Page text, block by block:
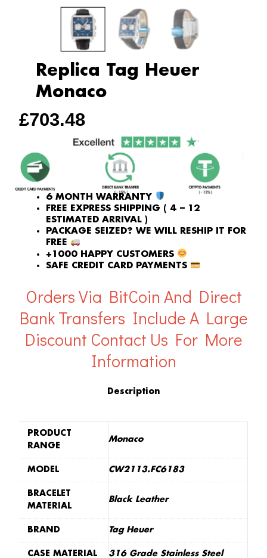
Replica Tag Heuer
Monaco
£703.48
6 MONTH WARRANTY
FREE EXPRESS SHIPPING ( 4 – 12
ESTIMATED ARRIVAL )
PACKAGE SEIZED? WE WILL RESHIP IT FOR
FREE
+1000 HAPPY CUSTOMERS
SAFE CREDIT CARD PAYMENTS
Orders Via BitCoin And Direct
Bank Transfers Include A Large
Discount Contact Us For More
Information
Description
PRODUCT
RANGE
Monaco
MODEL CW2113.FC6183
BRACELET
MATERIAL
Black Leather
BRAND Tag Heuer
CASE MATERIAL 316 Grade Stainless Steel